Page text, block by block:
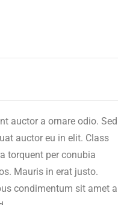
auctor a ornare odio. Sed
auctor eu in elit. Class
torquent per conubia
Mauris in erat justo.
condimentum sit amet a